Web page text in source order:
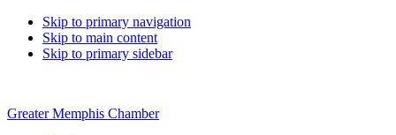
Skip to primary navigation
Skip to main content
Skip to primary sidebar
Greater Memphis Chamber